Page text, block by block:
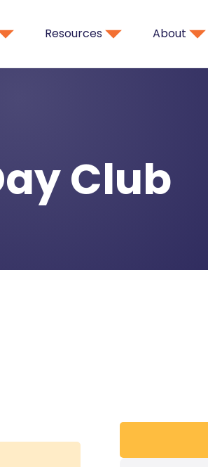
Resources About
Club